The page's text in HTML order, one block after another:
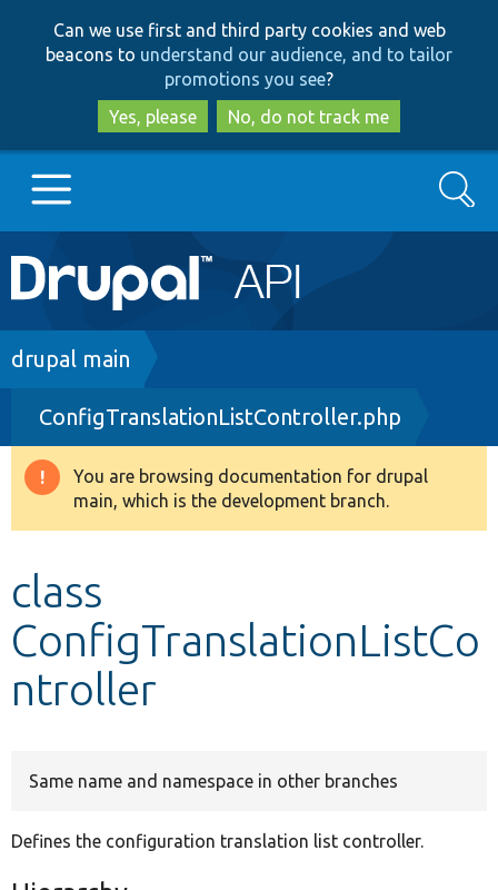
to
main
content
to
search
Can we use first and third party cookies and web
beacons to understand our audience, and to tailor
promotions you see?
Yes, please
No, do not track me
Main
navigation
Go to Drupal.org
Drupal 8+
Other projects
Search
Breadcrumb
drupal main
ConfigTranslationListController.php
Warning
message
You are browsing documentation for drupal
main, which is the development branch.
class
ConfigTranslationListCo
ntroller
Same name and namespace in other branches
Defines the configuration translation list controller.